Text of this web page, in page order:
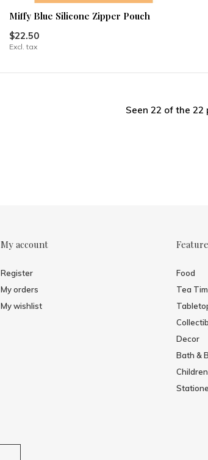
Miffy Blue Silicone Zipper Pouch
$22.50
Excl. tax
Seen 22 of the 22
My account
Register
My orders
My wishlist
Food
Tea
Decor
Bath &
Children